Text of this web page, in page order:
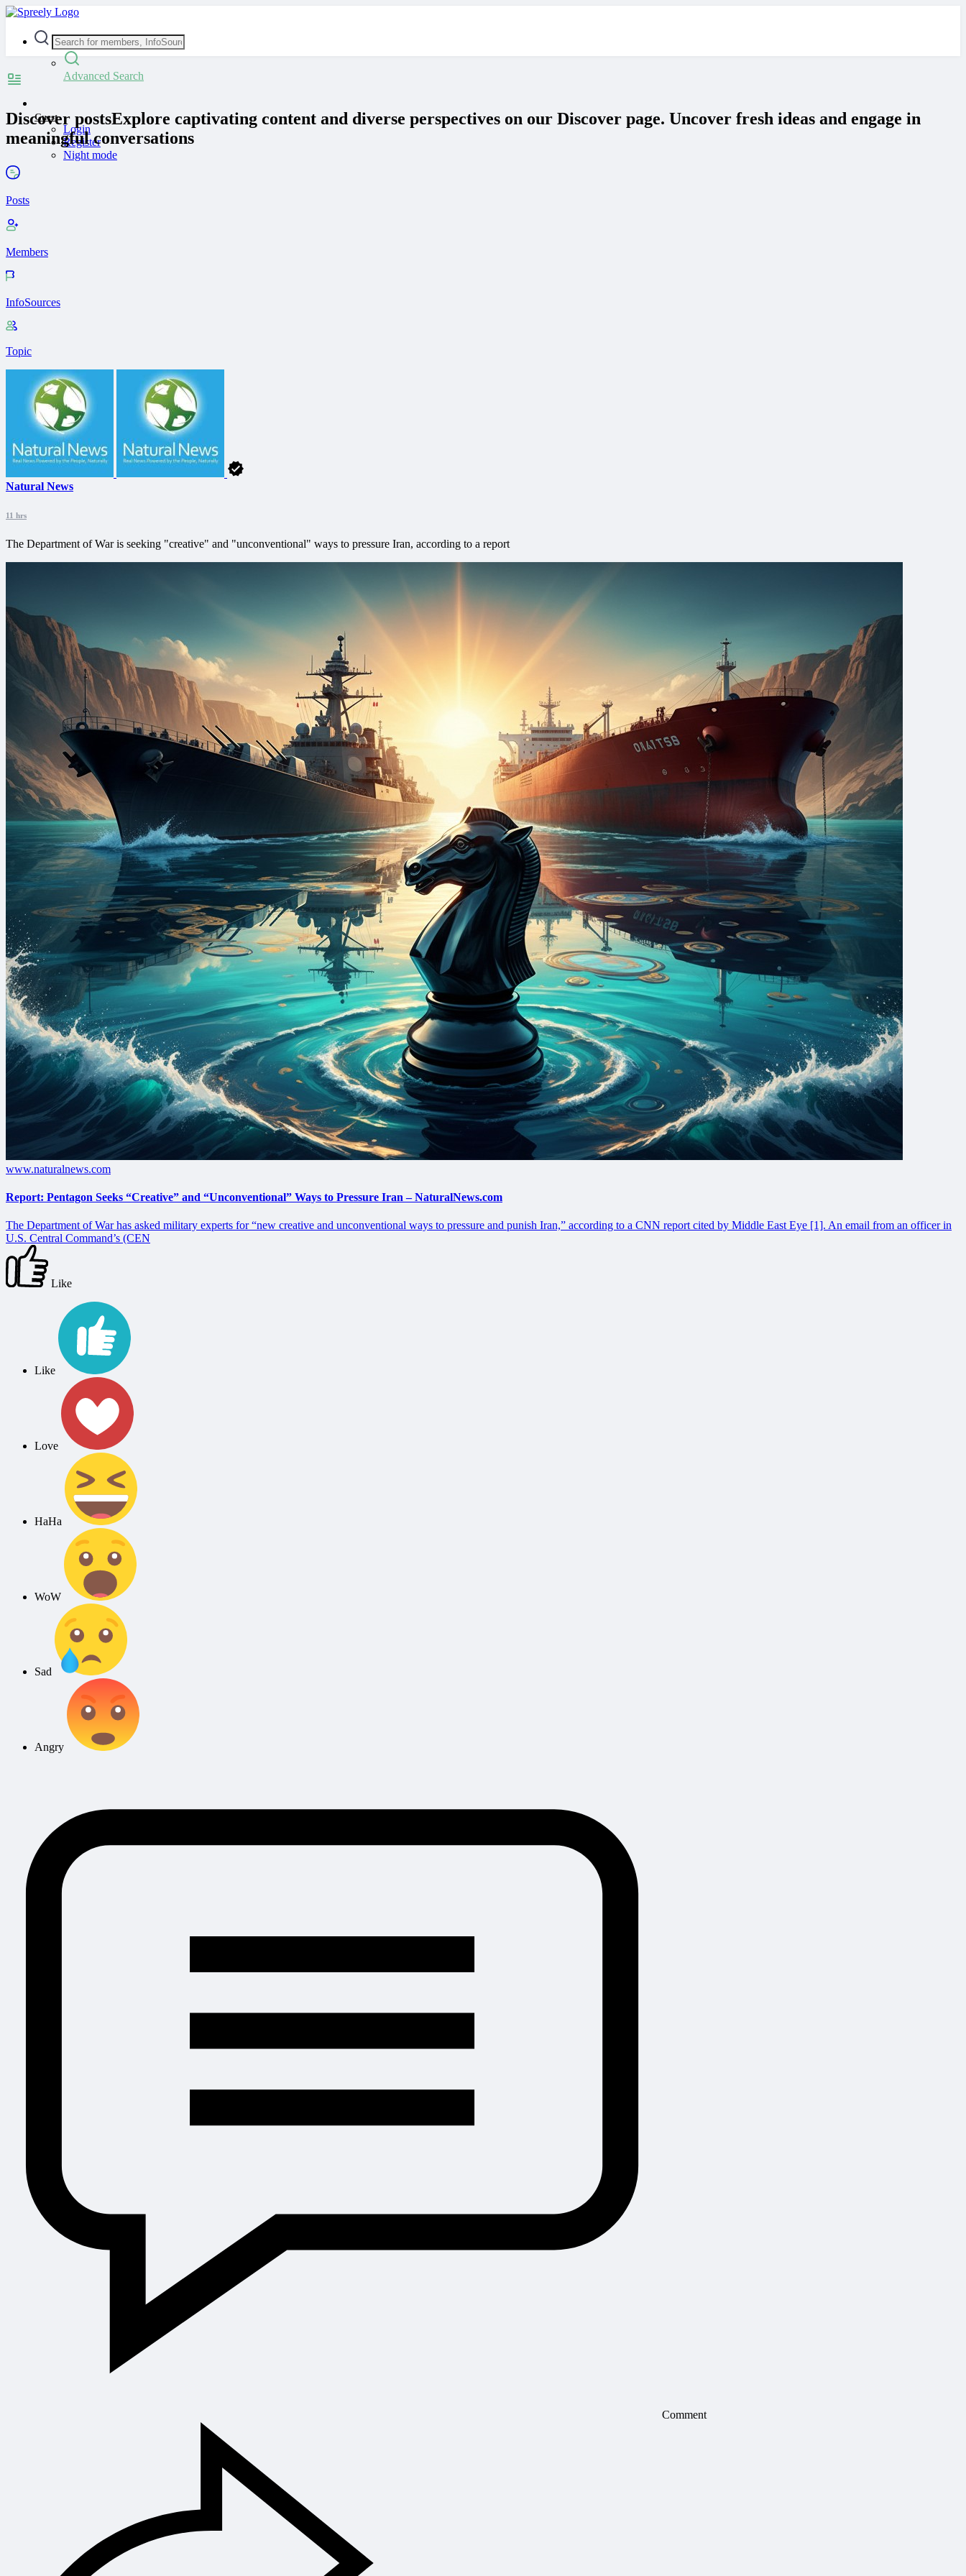
Advanced Search
Guest
Login
Register
Night mode
Discover postsExplore captivating content and diverse perspectives on our Discover page. Uncover fresh ideas and engage in
meaningful conversations
Posts
Members
InfoSources
Topic
Natural News
11 hrs
The Department of War is seeking "creative" and "unconventional" ways to pressure Iran, according to a report
www.naturalnews.com
Report: Pentagon Seeks “Creative” and “Unconventional” Ways to Pressure Iran – NaturalNews.com
The Department of War has asked military experts for “new creative and unconventional ways to pressure and punish Iran,” according to a CNN report cited by Middle East Eye [1]. An email from an officer in
U.S. Central Command’s (CEN
Like
Comment